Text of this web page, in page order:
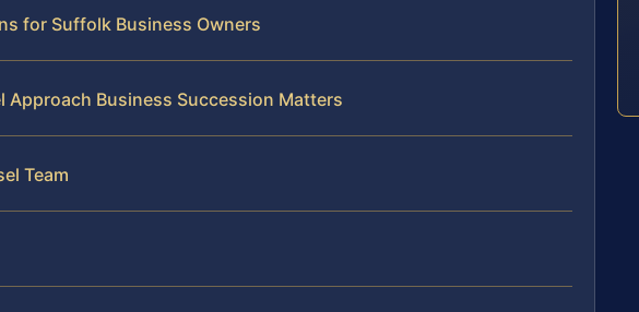
for Suffolk Business Owners
Approach Business Succession Matters
Team